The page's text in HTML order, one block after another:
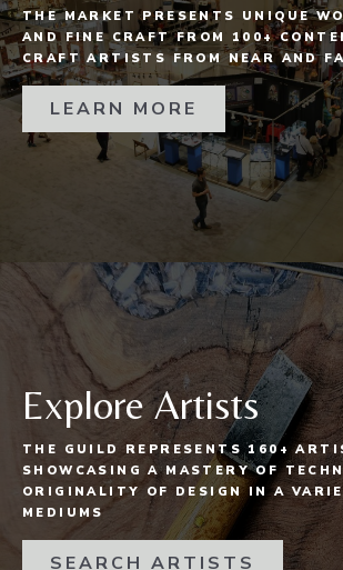
THE MARKET PRESENTS UNIQUE
AND FINE CRAFT FROM 100+
CRAFT ARTISTS FROM NEAR AND
LEARN MORE
Explore Artists
THE GUILD REPRESENTS 160+
SHOWCASING A MASTERY OF
ORIGINALITY OF DESIGN IN A
MEDIUMS
SEARCH ARTISTS